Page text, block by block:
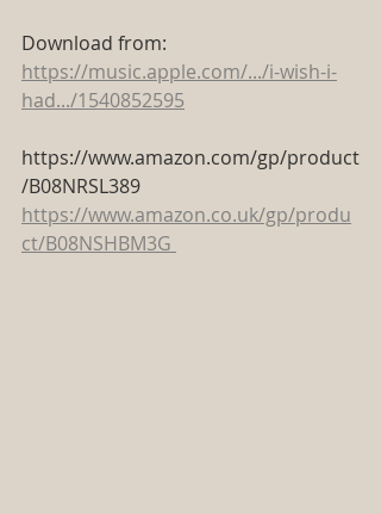
Download from:
https://music.apple.com/.../i-wish-i-
had.../1540852595
https://www.amazon.com/gp/product
/B08NRSL389
https://www.amazon.co.uk/gp/produ
ct/B08NSHBM3G